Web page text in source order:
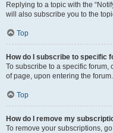
Replying to a topic with the
will also subscribe you to the
Top
How do I subscribe to specific
To subscribe to a specific forum,
of page, upon entering the forum.
Top
How do I remove my
To remove your subscriptions,